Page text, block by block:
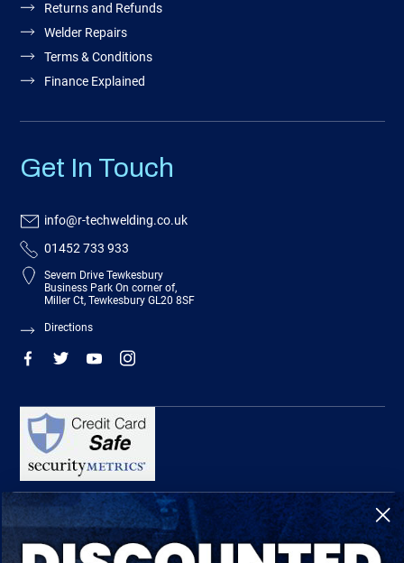
Returns and Refunds
Welder Repairs
Terms & Conditions
Finance Explained
Get In Touch
info@r-techwelding.co.uk
01452 733 933
Severn Drive Tewkesbury
Business Park On corner of,
Miller Ct, Tewkesbury GL20 8SF
Directions
R-Tech Welding Equipment Ltd is authorised and regulated by the Financial